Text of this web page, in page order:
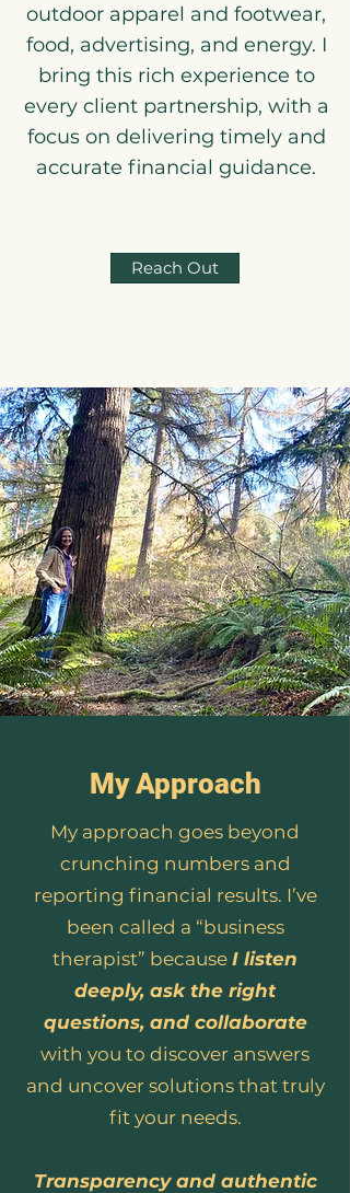
outdoor apparel and footwear,
food, advertising, and energy. I
bring this rich experience to
every client partnership, with a
focus on delivering timely and
accurate financial guidance.
Reach Out
My Approach
My approach goes beyond
crunching numbers and
reporting financial results. I’ve
been called a “business
therapist” because I listen
deeply, ask the right
questions, and collaborate
with you to discover answers
and uncover solutions that truly
fit your needs.
Transparency and authentic